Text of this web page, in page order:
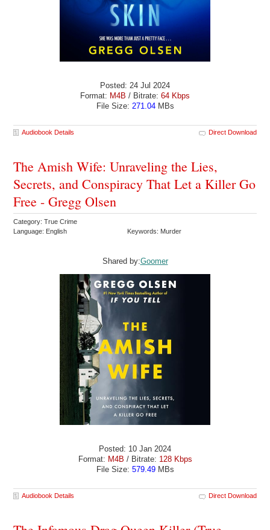
Posted: 24 Jul 2024
Format: M4B / Bitrate: 64 Kbps
File Size: 271.04MBs
Audiobook Details Direct Download
The Amish Wife: Unraveling the Lies,
Secrets, and Conspiracy That Let a Killer Go
Free - Gregg Olsen
Category: True Crime
Language: English
Keywords: Murder
Shared by:Goomer
Posted: 10 Jan 2024
Format: M4B / Bitrate: 128 Kbps
File Size: 579.49MBs
Audiobook Details Direct Download